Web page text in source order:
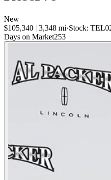
New
$105,340 | 3,348 mi·Stock:
Days on Market253